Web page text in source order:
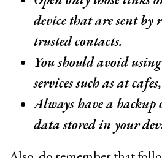
device that are sent by
trusted contacts.
You should avoid
services such as at
Always have a
data stored in your